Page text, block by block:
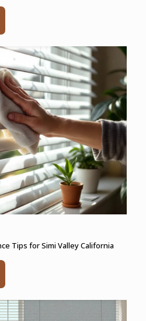
Tips for Simi Valley California